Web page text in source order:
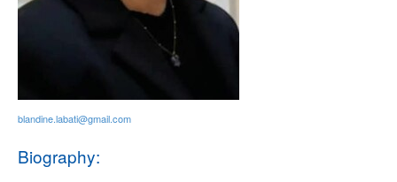
blandine.labati@gmail.com
Biography: